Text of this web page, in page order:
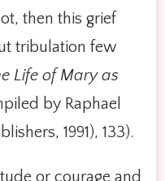
then this grief
tribulation few
Life of Mary as
by Raphael
1991), 133).
or courage and